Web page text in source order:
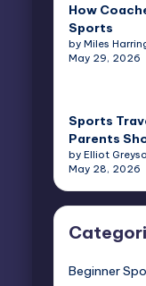
How
Sports
by Miles
May 29, 2026
Sports
Parents
by Elliot
May 28, 2026
Beginner